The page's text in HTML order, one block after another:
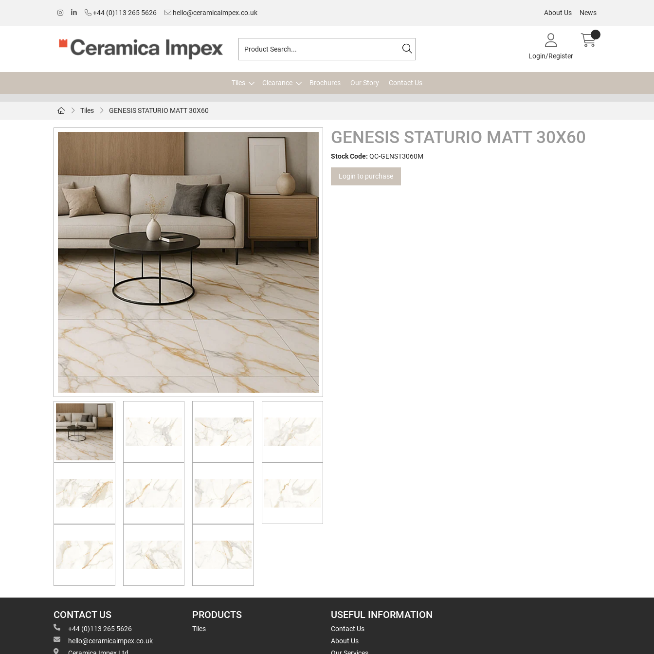
+44 (0)113 265 5626 hello@ceramicaimpex.co.uk About Us News
Login/Register
Tiles Clearance Brochures Our Story Contact Us
Tiles GENESIS STATURIO MATT 30X60
GENESIS STATURIO MATT 30X60
Stock Code: QC-GENST3060M
Login to purchase
CONTACT US
+44 (0)113 265 5626
hello@ceramicaimpex.co.uk
PRODUCTS
Tiles
USEFUL INFORMATION
Contact Us
About Us